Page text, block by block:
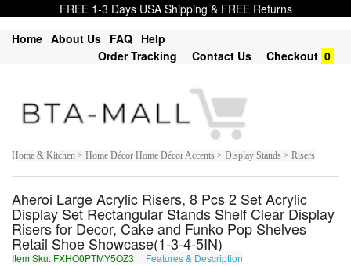
FREE 1-3 Days USA Shipping & FREE Returns
Home About Us FAQ Help
Order Tracking
Contact Us Checkout 0
Home & Kitchen > Home Décor Home Décor Accents > Display Stands > Risers
Aheroi Large Acrylic Risers, 8 Pcs 2 Set Acrylic
Display Set Rectangular Stands Shelf Clear Display
Risers for Decor, Cake and Funko Pop Shelves
Retail Shoe Showcase(1-3-4-5IN)
Item Sku: FXHO0PTMY5OZ3 Features & Description